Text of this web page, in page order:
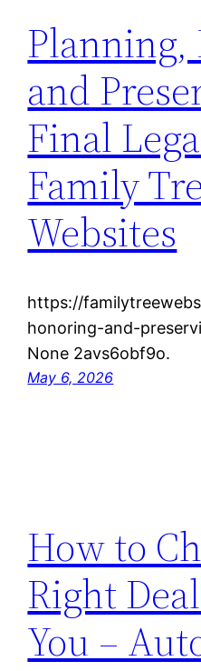
Planning,
and
Final
Family
Websites
https://
honoring-and-
None 2avs6obf9o.
May 6, 2026
How to
Right
You –